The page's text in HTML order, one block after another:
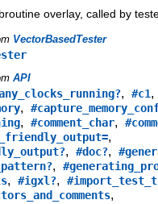
overlay, called by
VectorBasedTester
API
, #c1,
,
, #comment_char,
,
, #doc?,
,
, #igxl?,
,